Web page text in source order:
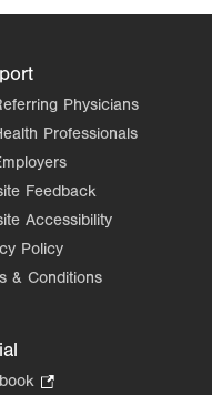
Physicians
Professionals
Feedback
Accessibility
Policy
& Conditions